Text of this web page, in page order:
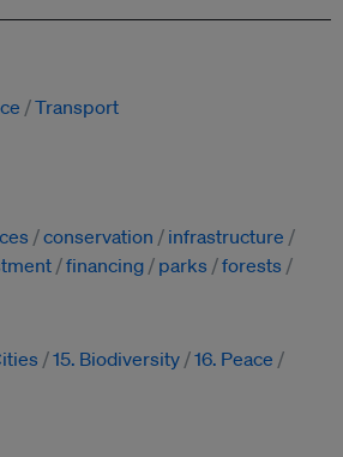
Transport
conservation
infrastructure
financing parks
forests
15. Biodiversity 16. Peace